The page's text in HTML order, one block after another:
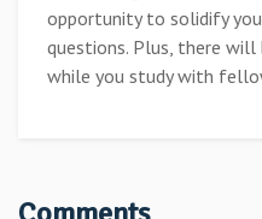
opportunity to solidify
questions. Plus, there
while you study with